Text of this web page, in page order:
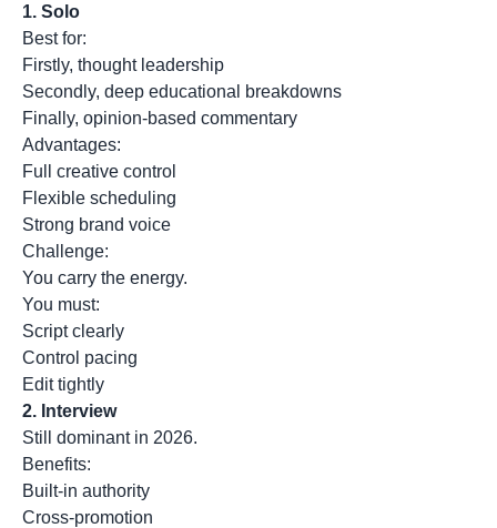
1. Solo
Best for:
Firstly, thought leadership
Secondly, deep educational breakdowns
Finally, opinion-based commentary
Advantages:
Full creative control
Flexible scheduling
Strong brand voice
Challenge:
You carry the energy.
You must:
Script clearly
Control pacing
Edit tightly
2. Interview
Still dominant in 2026.
Benefits:
Built-in authority
Cross-promotion